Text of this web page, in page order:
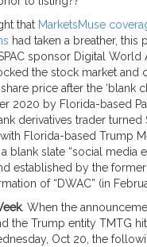
that MarketsMuse
had taken a breather, this
sponsor Digital World
the stock market and
price after the ‘blank
2020 by Florida-based
derivatives trader turned
Florida-based Trump
blank slate “social media
established by the
of “DWAC” (in
. When the
the Trump entity TMTG
Oct 20, the